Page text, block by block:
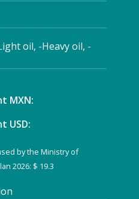
oil, -Heavy oil, -
MXN:
USD:
by the Ministry of
2026: $ 19.3